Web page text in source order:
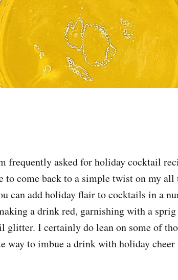
frequently asked for holiday cocktail
to come back to a simple twist on my
can add holiday flair to cocktails in a
a drink red, garnishing with a
glitter. I certainly do lean on some of
way to imbue a drink with holiday cheer